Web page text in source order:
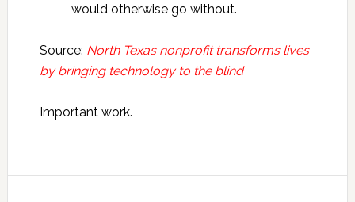
would otherwise go without.
Source: North Texas nonprofit transforms lives
by bringing technology to the blind
Important work.